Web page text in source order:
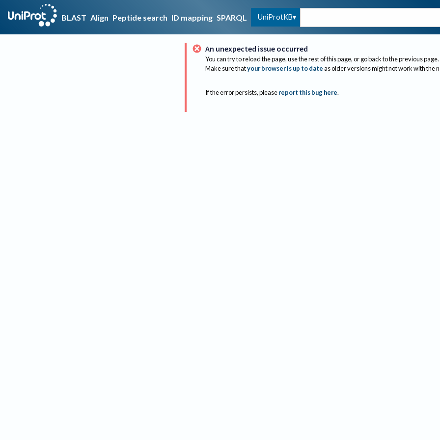
BLAST Align Peptide search ID mapping SPARQL UniProtKB
An unexpected issue occurred
You can try to reload the page, use the rest of this page, or go back to the previous page.
Make sure thatyour browser is up to dateas older versions might not work with the
If the error persists, please report this bug here.